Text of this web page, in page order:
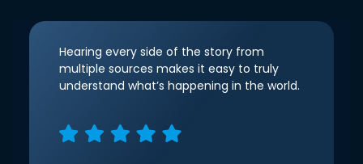
Hearing every side of the story from
multiple sources makes it easy to truly
understand what’s happening in the world.